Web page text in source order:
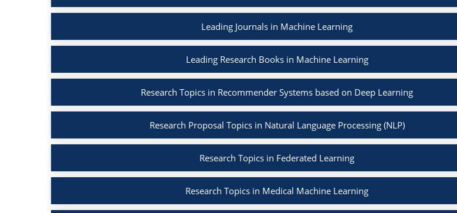
Leading Journals in Machine Learning
Leading Research Books in Machine Learning
Research Topics in Recommender Systems based on Deep Learning
Research Proposal Topics in Natural Language Processing (NLP)
Research Topics in Federated Learning
Research Topics in Medical Machine Learning